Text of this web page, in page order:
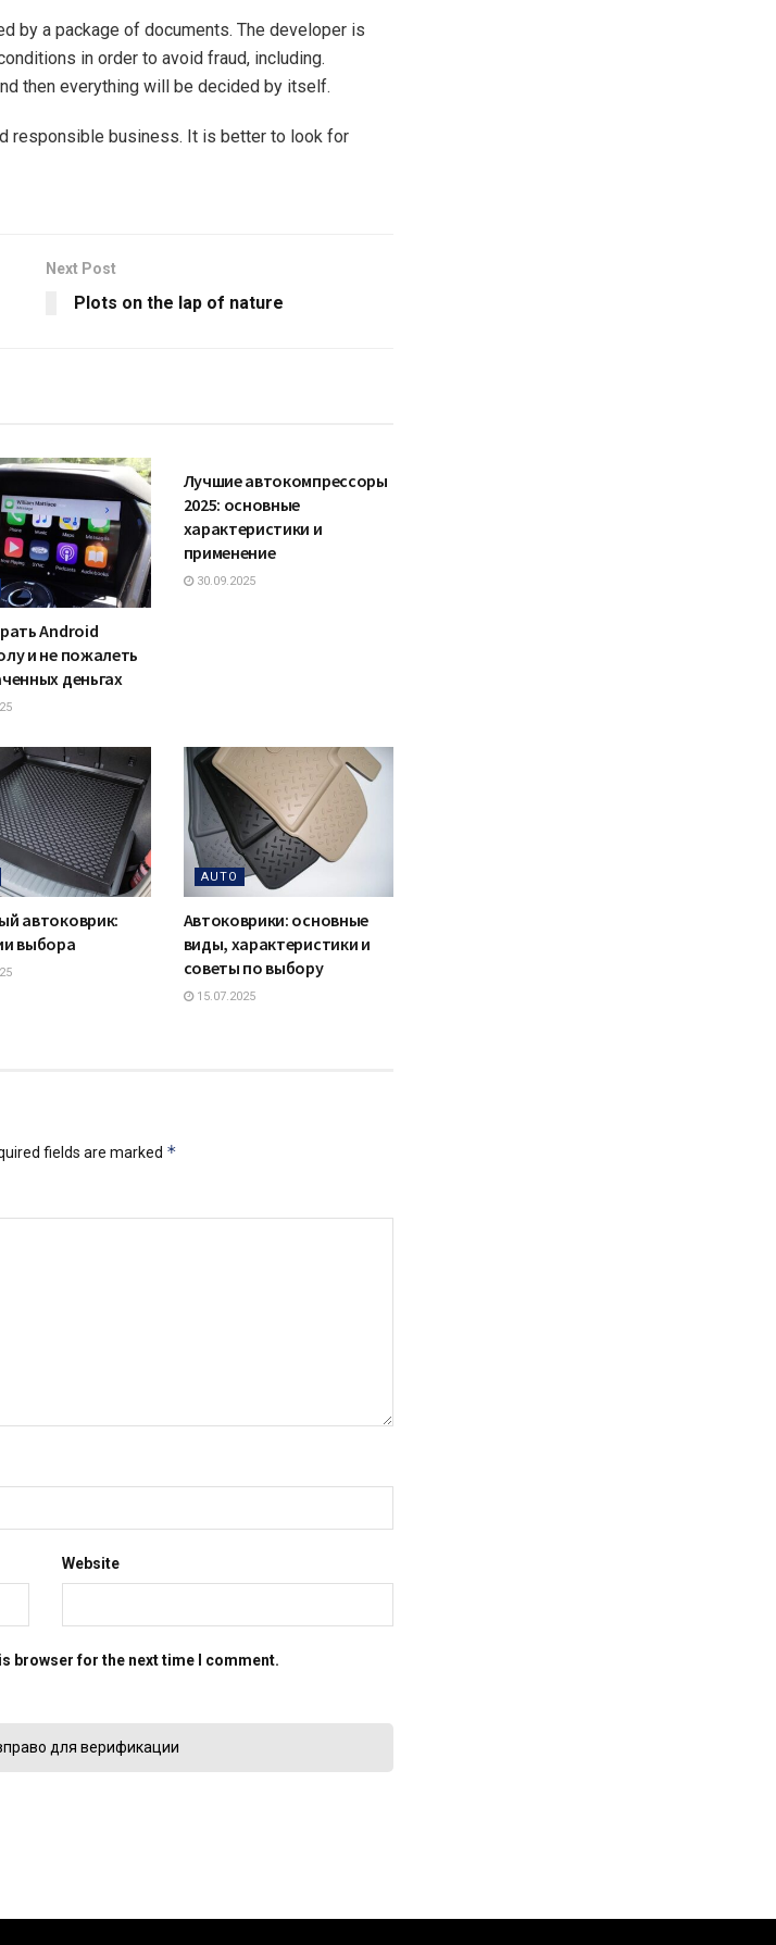
by a package of documents. The developer is
in order to avoid fraud, including.
then everything will be decided by itself.
responsible business. It is better to look for
Next Post
Plots on the lap of nature
Android
и не пожалеть
деньгах
Лучшие автокомпрессоры
2025: основные
характеристики и
применение
30.09.2025
автоковрик:
выбора
AUTO
Автоковрики: основные
виды, характеристики и
советы по выбору
15.07.2025
fields are marked *
Website
browser for the next time I comment.
для верификации